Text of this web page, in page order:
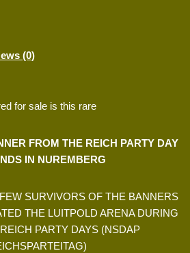
(0)
for sale is this rare
FROM THE REICH PARTY DAY
IN NUREMBERG
SURVIVORS OF THE BANNERS
THE LUITPOLD ARENA DURING
PARTY DAYS (NSDAP